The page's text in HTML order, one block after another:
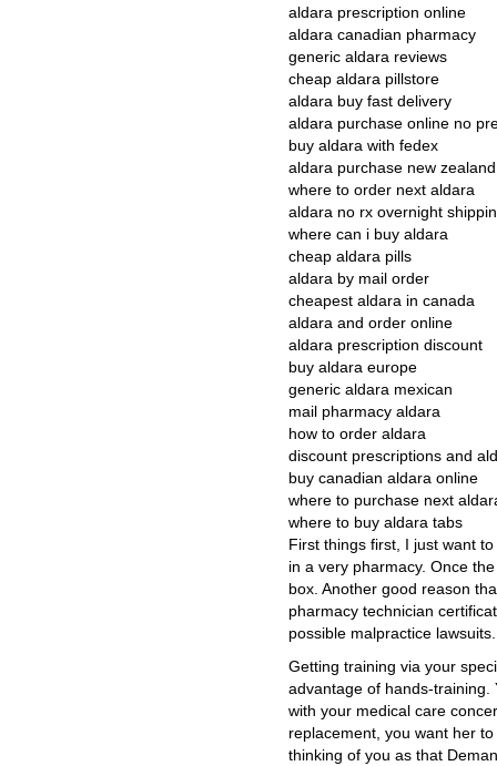
aldara prescription online
aldara canadian pharmacy
generic aldara reviews
cheap aldara pillstore
aldara buy fast delivery
aldara purchase online no
buy aldara with fedex
aldara purchase new zealand
where to order next aldara
aldara no rx overnight
where can i buy aldara
cheap aldara pills
aldara by mail order
cheapest aldara in canada
aldara and order online
aldara prescription discount
buy aldara europe
generic aldara mexican
mail pharmacy aldara
how to order aldara
discount prescriptions and
buy canadian aldara online
where to purchase next
where to buy aldara tabs
First things first, I just want
in a very pharmacy. Once
box. Another good reason
pharmacy technician
possible malpractice lawsuits.
Getting training via your
advantage of hands-training.
with your medical care
replacement, you want her
thinking of you as that